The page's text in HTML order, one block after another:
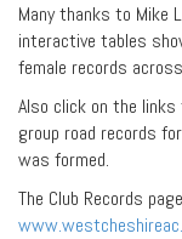
Many thanks to Mike
interactive tables
female records
Also click on the
group road records
was formed.
The Club Records